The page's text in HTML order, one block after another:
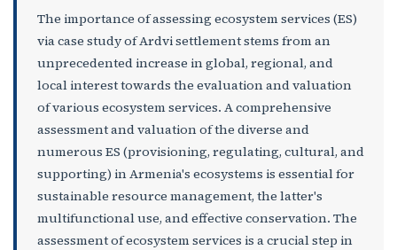
The importance of assessing ecosystem services (ES)
via case study of Ardvi settlement stems from an
unprecedented increase in global, regional, and
local interest towards the evaluation and valuation
of various ecosystem services. A comprehensive
assessment and valuation of the diverse and
numerous ES (provisioning, regulating, cultural, and
supporting) in Armenia's ecosystems is essential for
sustainable resource management, the latter's
multifunctional use, and effective conservation. The
assessment of ecosystem services is a crucial step in